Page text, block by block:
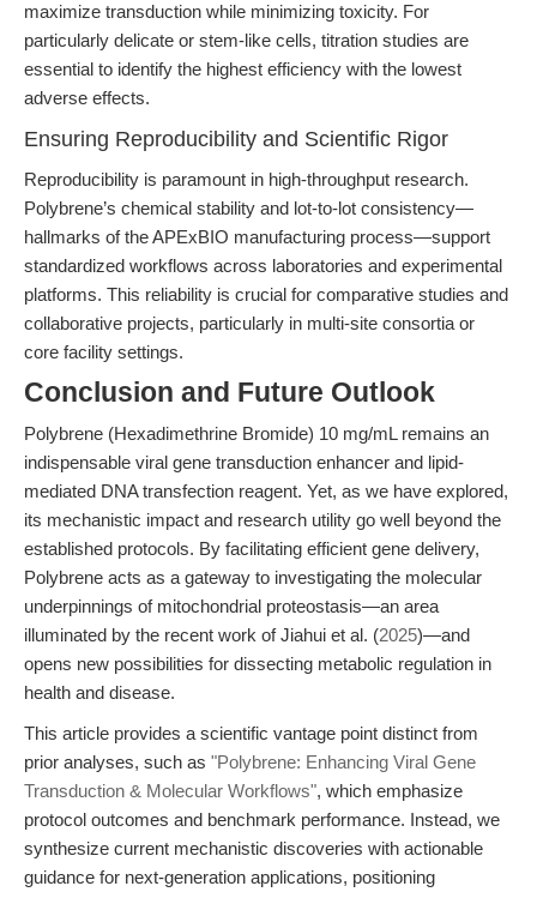
maximize transduction while minimizing toxicity. For
particularly delicate or stem-like cells, titration studies are
essential to identify the highest efficiency with the lowest
adverse effects.
Ensuring Reproducibility and Scientific Rigor
Reproducibility is paramount in high-throughput research.
Polybrene’s chemical stability and lot-to-lot consistency—
hallmarks of the APExBIO manufacturing process—support
standardized workflows across laboratories and experimental
platforms. This reliability is crucial for comparative studies and
collaborative projects, particularly in multi-site consortia or
core facility settings.
Conclusion and Future Outlook
Polybrene (Hexadimethrine Bromide) 10 mg/mL remains an
indispensable viral gene transduction enhancer and lipid-
mediated DNA transfection reagent. Yet, as we have explored,
its mechanistic impact and research utility go well beyond the
established protocols. By facilitating efficient gene delivery,
Polybrene acts as a gateway to investigating the molecular
underpinnings of mitochondrial proteostasis—an area
illuminated by the recent work of Jiahui et al. (2025)—and
opens new possibilities for dissecting metabolic regulation in
health and disease.
This article provides a scientific vantage point distinct from
prior analyses, such as "Polybrene: Enhancing Viral Gene
Transduction & Molecular Workflows", which emphasize
protocol outcomes and benchmark performance. Instead, we
synthesize current mechanistic discoveries with actionable
guidance for next-generation applications, positioning